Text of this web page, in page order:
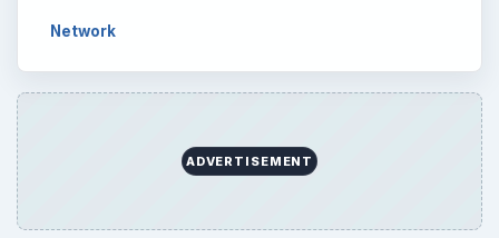
Network
ADVERTISEMENT